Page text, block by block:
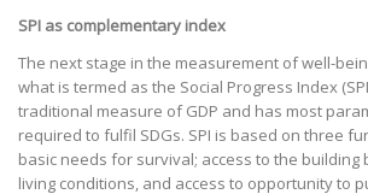
SPI as complementary index
The next stage in the measurement of well-
what is termed as the Social Progress Index
traditional measure of GDP and has most
required to fulfil SDGs. SPI is based on three
basic needs for survival; access to the building
living conditions, and access to opportunity to